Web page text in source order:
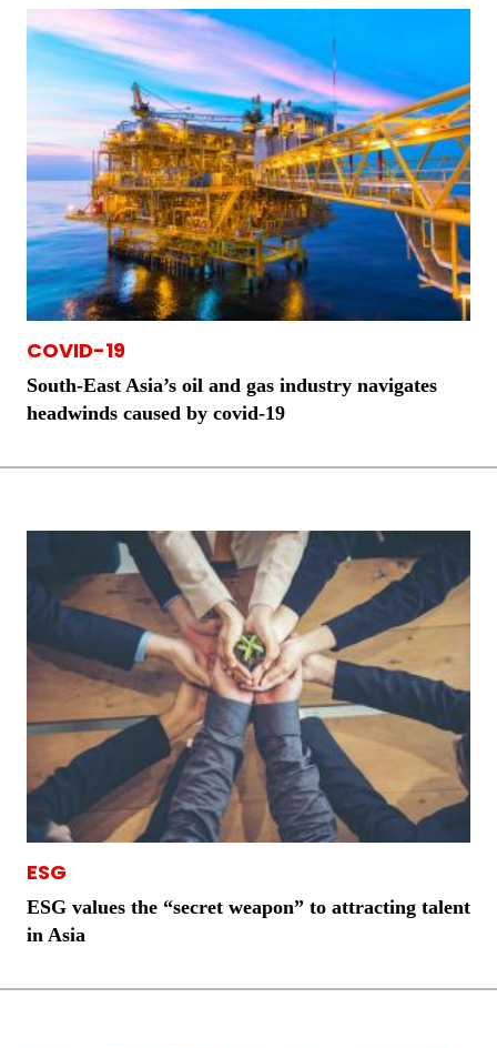
COVID-19
South-East Asia’s oil and gas industry navigates
headwinds caused by covid-19
ESG
ESG values the “secret weapon” to attracting talent
in Asia